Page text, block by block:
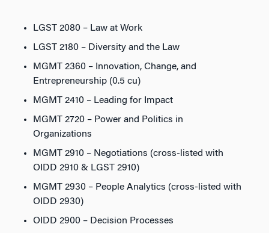
LGST 2080 – Law at Work
LGST 2180 – Diversity and the Law
MGMT 2360 – Innovation, Change, and
Entrepreneurship (0.5 cu)
MGMT 2410 – Leading for Impact
MGMT 2720 – Power and Politics in
Organizations
MGMT 2910 – Negotiations (cross-listed with
OIDD 2910 & LGST 2910)
MGMT 2930 – People Analytics (cross-listed with
OIDD 2930)
OIDD 2900 – Decision Processes